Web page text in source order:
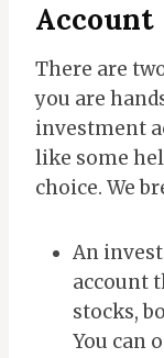
Account
There are
you are
investment
like some
choice. We
An
account
stocks,
You can